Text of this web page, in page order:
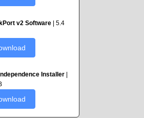
v2 Software| 5.4
Installer|